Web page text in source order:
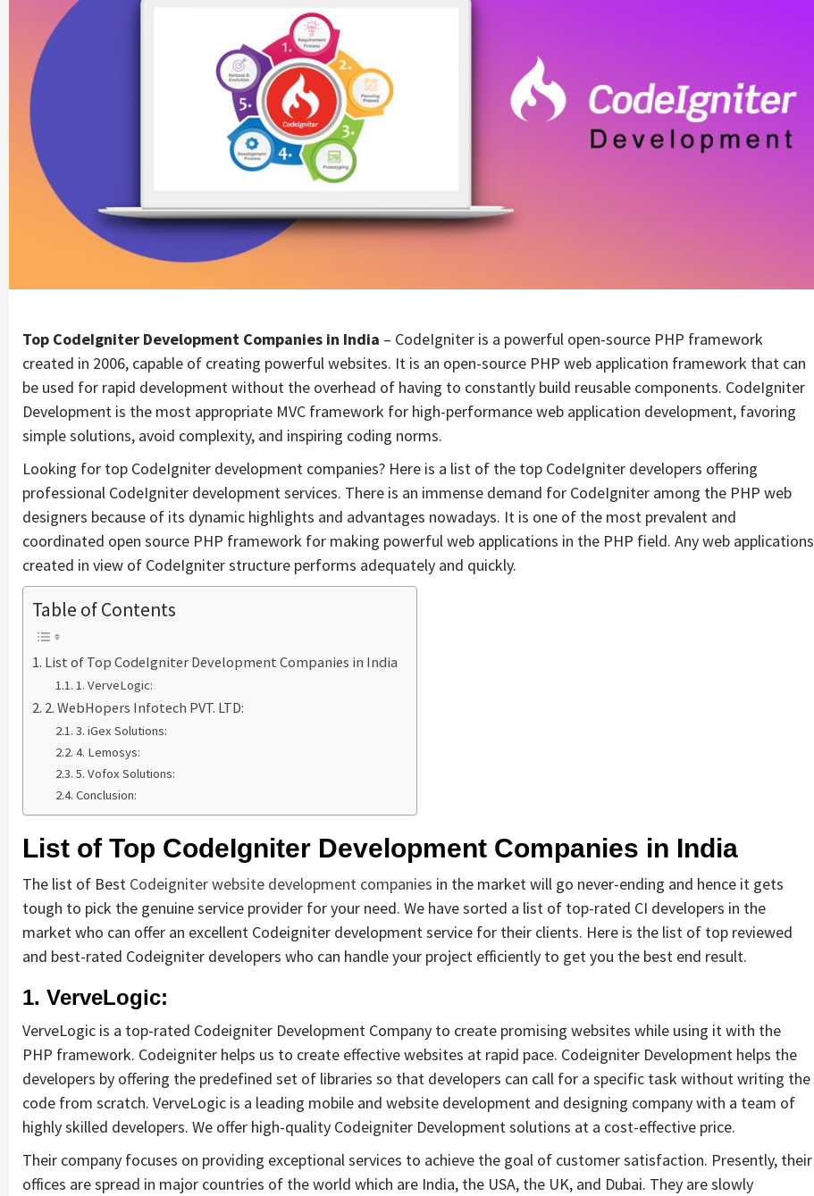
Top CodeIgniter Development Companies in India – CodeIgniter is a powerful open-source PHP framework
created in 2006, capable of creating powerful websites. It is an open-source PHP web application framework that can
be used for rapid development without the overhead of having to constantly build reusable components. CodeIgniter
Development is the most appropriate MVC framework for high-performance web application development, favoring
simple solutions, avoid complexity, and inspiring coding norms.
Looking for top CodeIgniter development companies? Here is a list of the top CodeIgniter developers offering
professional CodeIgniter development services. There is an immense demand for CodeIgniter among the PHP web
designers because of its dynamic highlights and advantages nowadays. It is one of the most prevalent and
coordinated open source PHP framework for making powerful web applications in the PHP field. Any web applications
created in view of CodeIgniter structure performs adequately and quickly.
Table of Contents
List of Top CodeIgniter Development Companies in India
1. VerveLogic:
2. WebHopers Infotech PVT. LTD:
3. iGex Solutions:
4. Lemosys:
5. Vofox Solutions:
Conclusion:
List of Top CodeIgniter Development Companies in India
The list of Best Codeigniter website development companies in the market will go never-ending and hence it gets
tough to pick the genuine service provider for your need. We have sorted a list of top-rated CI developers in the
market who can offer an excellent Codeigniter development service for their clients. Here is the list of top reviewed
and best-rated Codeigniter developers who can handle your project efficiently to get you the best end result.
1. VerveLogic:
VerveLogic is a top-rated Codeigniter Development Company to create promising websites while using it with the
PHP framework. Codeigniter helps us to create effective websites at rapid pace. Codeigniter Development helps the
developers by offering the predefined set of libraries so that developers can call for a specific task without writing the
code from scratch. VerveLogic is a leading mobile and website development and designing company with a team of
highly skilled developers. We offer high-quality Codeigniter Development solutions at a cost-effective price.
Their company focuses on providing exceptional services to achieve the goal of customer satisfaction. Presently, their
offices are spread in major countries of the world which are India, the USA, the UK, and Dubai. They are slowly